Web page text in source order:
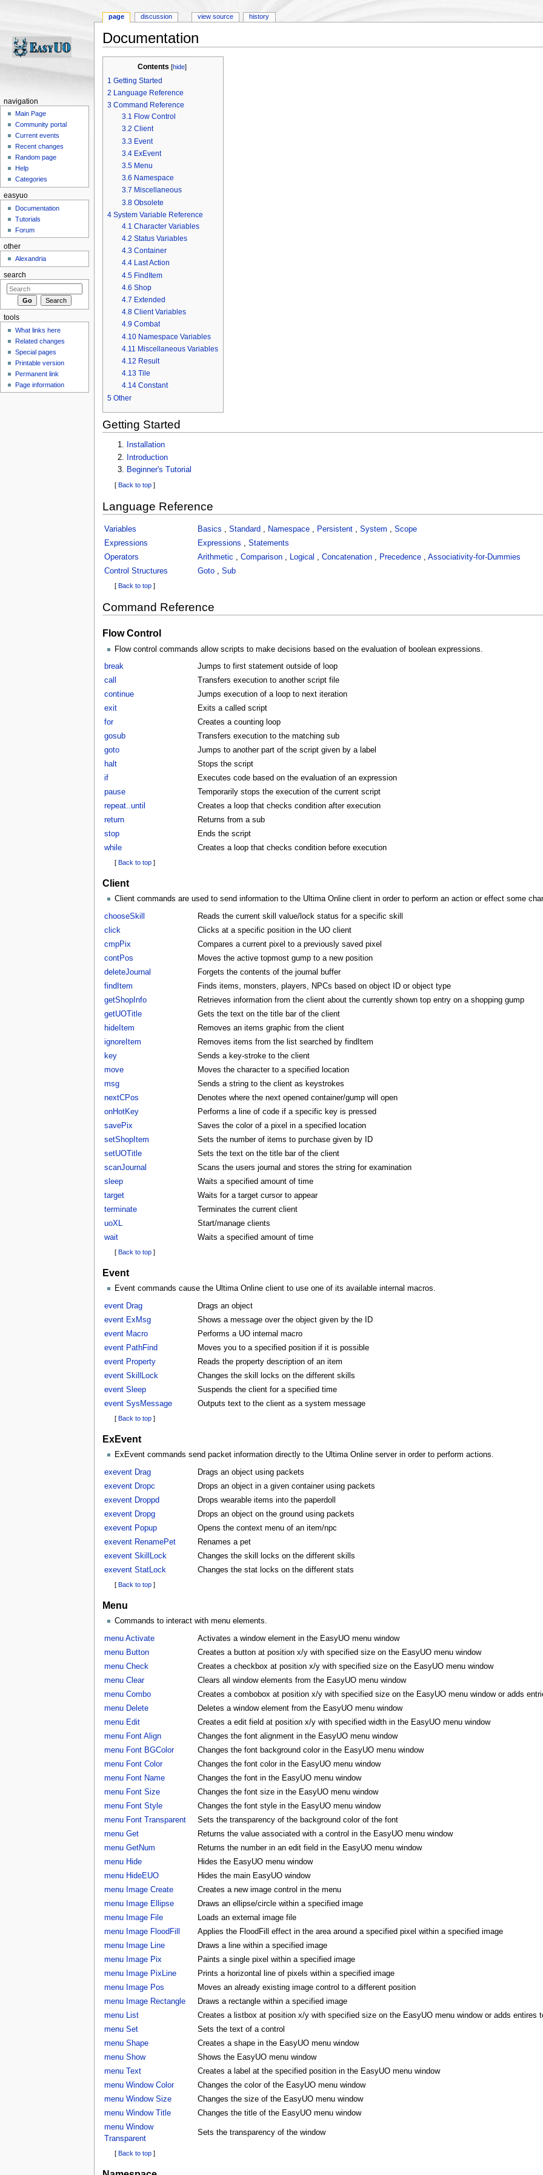
Documentation
Contents [hide]
1 Getting Started
2 Language Reference
3 Command Reference
3.1 Flow Control
3.2 Client
3.3 Event
3.4 ExEvent
3.5 Menu
3.6 Namespace
3.7 Miscellaneous
3.8 Obsolete
4 System Variable Reference
4.1 Character Variables
4.2 Status Variables
4.3 Container
4.4 Last Action
4.5 FindItem
4.6 Shop
4.7 Extended
4.8 Client Variables
4.9 Combat
4.10 Namespace Variables
4.11 Miscellaneous Variables
4.12 Result
4.13 Tile
4.14 Constant
5 Other
Getting Started
Installation
Introduction
Beginner's Tutorial
[ Back to top]
Language Reference
Variables Basics Standard Namespace, Persistent, System
Scope
Expressions
Expressions
Statements
Operators
Arithmetic Comparison, Logical Concatenation, Precedence, Associativity-for-Dummies
Control Structures
Goto, Sub
[ Back to top]
Command Reference
Flow Control
Flow control commands allow scripts to make decisions based on the evaluation of boolean expressions.
break
Jumps to first statement outside of loop
call
Transfers execution to another script file
continue
Jumps execution of a loop to next iteration
exit
Exits a called script
for
Creates a counting loop
gosub
Transfers execution to the matching sub
goto
Jumps to another part of the script given by a label
halt
Stops the script
if
Executes code based on the evaluation of an expression
pause
Temporarily stops the execution of the current script
repeat..until
Creates a loop that checks condition after execution
return
Returns from a sub
stop
Ends the script
while
Creates a loop that checks condition before execution
[ Back to top]
Client
Client commands are used to send information to the Ultima Online client in order to perform an action or effect some
chooseSkill
Reads the current skill value/lock status for a specific skill
click
Clicks at a specific position in the UO client
cmpPix
Compares a current pixel to a previously saved pixel
contPos
Moves the active topmost gump to a new position
deleteJournal
Forgets the contents of the journal buffer
findItem
Finds items, monsters, players, NPCs based on object ID or object type
getShopInfo
Retrieves information from the client about the currently shown top entry on a shopping gump
getUOTitle
Gets the text on the title bar of the client
hideItem
Removes an items graphic from the client
ignoreItem
Removes items from the list searched by findItem
key
Sends a key-stroke to the client
move
Moves the character to a specified location
msg
Sends a string to the client as keystrokes
nextCPos
Denotes where the next opened container/gump will open
onHotKey
Performs a line of code if a specific key is pressed
savePix
Saves the color of a pixel in a specified location
setShopItem
Sets the number of items to purchase given by ID
setUOTitle
Sets the text on the title bar of the client
scanJournal
Scans the users journal and stores the string for examination
sleep
Waits a specified amount of time
target
Waits for a target cursor to appear
terminate
Terminates the current client
uoXL
Start/manage clients
wait
Waits a specified amount of time
[ Back to top]
Event
Event commands cause the Ultima Online client to use one of its available internal macros.
event Drag
Drags an object
event ExMsg
Shows a message over the object given by the ID
event Macro
Performs a UO internal macro
event PathFind
Moves you to a specified position if it is possible
event Property
Reads the property description of an item
event SkillLock
Changes the skill locks on the different skills
event Sleep
Suspends the client for a specified time
event SysMessage
Outputs text to the client as a system message
[ Back to top]
ExEvent
ExEvent commands send packet information directly to the Ultima Online server in order to perform actions.
exevent Drag
Drags an object using packets
exevent Dropc
Drops an object in a given container using packets
exevent Droppd
Drops wearable items into the paperdoll
exevent Dropg
Drops an object on the ground using packets
exevent Popup
Opens the context menu of an item/npc
exevent RenamePet
Renames a pet
exevent SkillLock
Changes the skill locks on the different skills
exevent StatLock
Changes the stat locks on the different stats
[ Back to top]
Menu
Commands to interact with menu elements.
menu Activate
Activates a window element in the EasyUO menu window
menu Button
Creates a button at position x/y with specified size on the EasyUO menu window
menu Check
Creates a checkbox at position x/y with specified size on the EasyUO menu window
menu Clear
Clears all window elements from the EasyUO menu window
menu Combo
Creates a combobox at position x/y with specified size on the EasyUO menu window or adds
menu Delete
Deletes a window element from the EasyUO menu window
menu Edit
Creates a edit field at position x/y with specified width in the EasyUO menu window
menu Font Align
Changes the font alignment in the EasyUO menu window
menu Font BGColor
Changes the font background color in the EasyUO menu window
menu Font Color
Changes the font color in the EasyUO menu window
menu Font Name
Changes the font in the EasyUO menu window
menu Font Size
Changes the font size in the EasyUO menu window
menu Font Style
Changes the font style in the EasyUO menu window
menu Font Transparent
Sets the transparency of the background color of the font
menu Get
Returns the value associated with a control in the EasyUO menu window
menu GetNum
Returns the number in an edit field in the EasyUO menu window
menu Hide
Hides the EasyUO menu window
menu HideEUO
Hides the main EasyUO window
menu Image Create
Creates a new image control in the menu
menu Image Ellipse
Draws an ellipse/circle within a specified image
menu Image File
Loads an external image file
menu Image FloodFill
Applies the FloodFill effect in the area around a specified pixel within a specified image
menu Image Line
Draws a line within a specified image
menu Image Pix
Paints a single pixel within a specified image
menu Image PixLine
Prints a horizontal line of pixels within a specified image
menu Image Pos
Moves an already existing image control to a different position
menu Image Rectangle
Draws a rectangle within a specified image
menu List
Creates a listbox at position x/y with specified size on the EasyUO menu window or adds entires
menu Set
Sets the text of a control
menu Shape
Creates a shape in the EasyUO menu window
menu Show
Shows the EasyUO menu window
menu Text
Creates a label at the specified position in the EasyUO menu window
menu Window Color
Changes the color of the EasyUO menu window
menu Window Size
Changes the size of the EasyUO menu window
menu Window Title
Changes the title of the EasyUO menu window
menu Window
Transparent
Sets the transparency of the window
[ Back to top]
page discussion view source history
navigation
Main Page
Community portal
Current events
Recent changes
Random page
Help
Categories
easyuo
Documentation
Tutorials
Forum
other
Alexandria
search
tools
What links here
Related changes
Special pages
Printable version
Permanent link
Page information